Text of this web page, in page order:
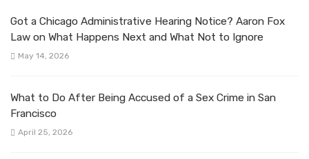
Got a Chicago Administrative Hearing Notice? Aaron Fox
Law on What Happens Next and What Not to Ignore
May 14, 2026
What to Do After Being Accused of a Sex Crime in San
Francisco
April 25, 2026